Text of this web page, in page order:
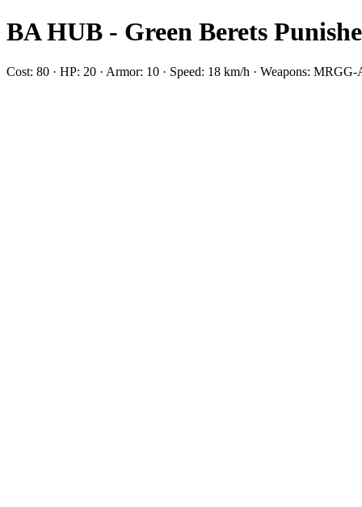
BA HUB - Green Berets
Cost: 80 · HP: 20 · Armor: 10 · Speed: 18 km/h · Weapons: